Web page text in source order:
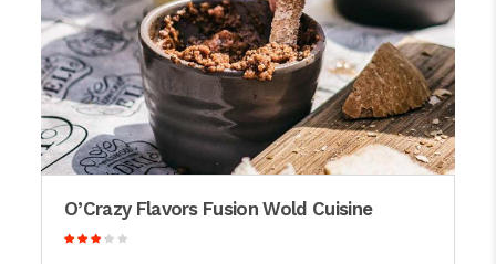
O’Crazy Flavors Fusion Wold Cuisine